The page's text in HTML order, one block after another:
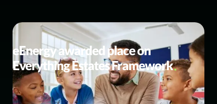
BUSINESS NEWS
eEnergy awarded place on
Everything Estates Framework
Strengthening our public sector procurement routes for
funded energy upgrades. eEnergy has been awarded a